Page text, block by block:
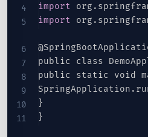
import org .
import org .
public class
public static void
}
}